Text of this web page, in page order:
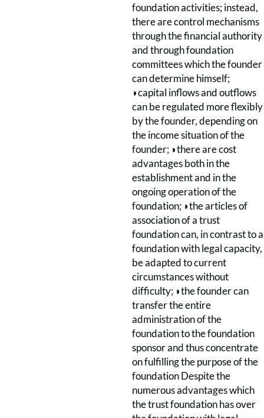
foundation activities; instead,
there are control mechanisms
through the financial authority
and through foundation
committees which the founder
can determine himself;
◗capital inflows and outflows
can be regulated more flexibly
by the founder, depending on
the income situation of the
founder; ◗there are cost
advantages both in the
establishment and in the
ongoing operation of the
foundation; ◗the articles of
association of a trust
foundation can, in contrast to a
foundation with legal capacity,
be adapted to current
circumstances without
difficulty; ◗the founder can
transfer the entire
administration of the
foundation to the foundation
sponsor and thus concentrate
on fulfilling the purpose of the
foundation Despite the
numerous advantages which
the trust foundation has over